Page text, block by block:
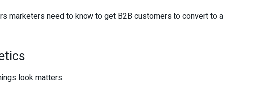
marketers need to know to get B2B customers to convert to a
look matters.